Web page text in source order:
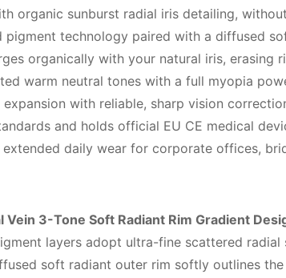
organic sunburst radial iris detailing,
pigment technology paired with a diffused
organically with your natural iris,
warm neutral tones with a full myopia
with reliable, sharp vision
and holds official EU CE medical
daily wear for corporate offices,
Vein 3-Tone Soft Radiant Rim Gradient
layers adopt ultra-fine scattered
soft radiant outer rim softly outlines